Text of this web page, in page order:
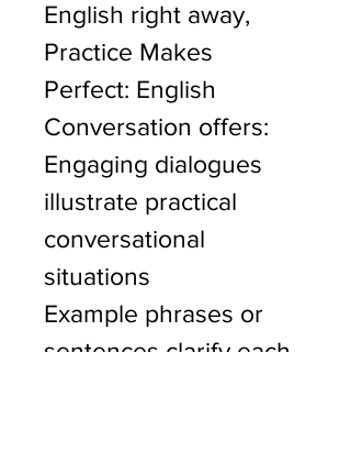
English right away,
Practice Makes
Perfect: English
Conversation offers:
Engaging dialogues
illustrate practical
conversational
situations
Example phrases or
sentences clarify each